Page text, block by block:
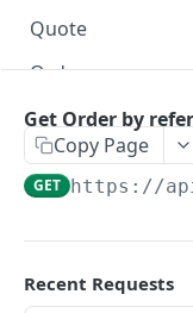
Create a
Update a
List beneficiaries
Get beneficiary
Delete a
Quote
Get Quote
Orders
Create an Order
List Orders
Get Order by id
Get Order by
Balances
Get Order by
Copy Page
GET https://
Recent Requests